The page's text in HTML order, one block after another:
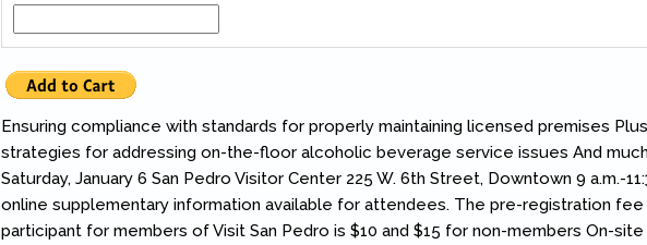
Ensuring compliance with standards for properly maintaining licensed premises
strategies for addressing on-the-floor alcoholic beverage service issues And
Saturday, January 6 San Pedro Visitor Center 225 W. 6th Street, Downtown 9 a.m.-
online supplementary information available for attendees. The pre-registration
participant for members of Visit San Pedro is $10 and $15 for non-members On-